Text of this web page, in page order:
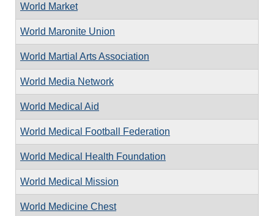
World Market
World Maronite Union
World Martial Arts Association
World Media Network
World Medical Aid
World Medical Football Federation
World Medical Health Foundation
World Medical Mission
World Medicine Chest